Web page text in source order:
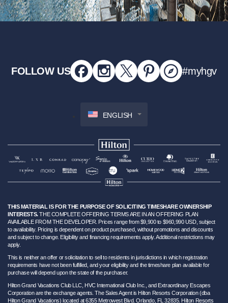
FOLLOW US #myhgv
ENGLISH
THIS MATERIAL IS FOR THE PURPOSE OF SOLICITING TIMESHARE OWNERSHIP
INTERESTS.THE COMPLETE OFFERING TERMS ARE IN AN OFFERING PLAN
AVAILABLE FROM THE DEVELOPER. Prices range from $9,900 to $960,990 USD, subject
to availability. Pricing is dependent on product purchased, without promotions and discounts
and subject to change. Eligibility and financing requirements apply. Additional restrictions may
apply.
This is neither an offer or solicitation to sell to residents in jurisdictions in which registration
requirements have not been fulfilled, and your eligibility and the timeshare plan available for
purchase will depend upon the state of the purchaser.
Hilton Grand Vacations Club LLC, HVC International Club Inc., and Extraordinary Escapes
Corporation are the exchange agents. The Sales Agent is Hilton Resorts Corporation (dba
Hilton Grand Vacations) located at 6355 Metrowest Blvd. Orlando, FL 32835. Hilton Resorts